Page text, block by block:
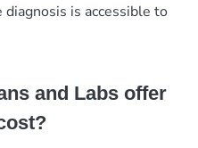
is accessible to
and Labs offer